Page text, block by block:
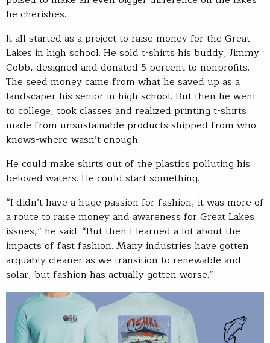
he cherishes.
It all started as a project to raise money for the Great
Lakes in high school. He sold t-shirts his buddy, Jimmy
Cobb, designed and donated 5 percent to nonprofits.
The seed money came from what he saved up as a
landscaper his senior in high school. But then he went
to college, took classes and realized printing t-shirts
made from unsustainable products shipped from who-
knows-where wasn’t enough.
He could make shirts out of the plastics polluting his
beloved waters. He could start something.
“I didn’t have a huge passion for fashion, it was more of
a route to raise money and awareness for Great Lakes
issues,” he said. “But then I learned a lot about the
impacts of fast fashion. Many industries have gotten
arguably cleaner as we transition to renewable and
solar, but fashion has actually gotten worse.”